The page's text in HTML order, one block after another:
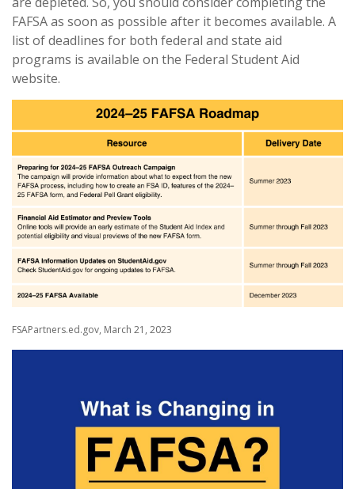
FAFSA as soon as possible after it becomes available. A
list of deadlines for both federal and state aid
programs is available on the Federal Student Aid
website.
FSAPartners.ed.gov, March 21, 2023